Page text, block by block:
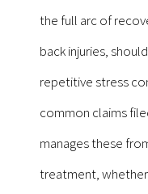
the full arc of
back injuries,
repetitive stress
common claims
manages these
treatment,